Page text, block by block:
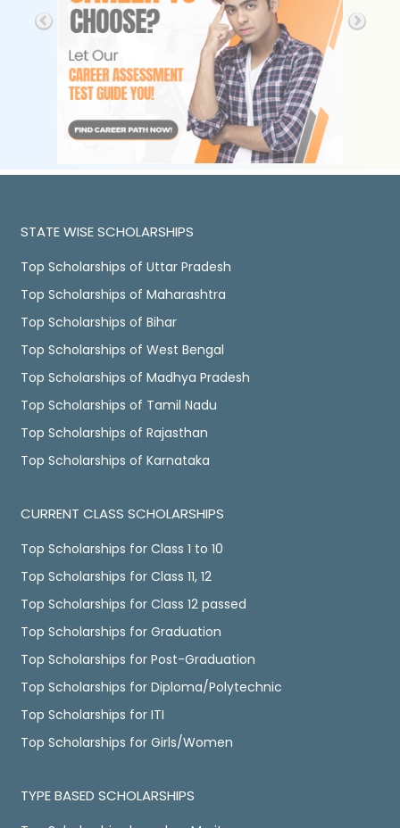
STATE WISE SCHOLARSHIPS
Top Scholarships of Uttar Pradesh
Top Scholarships of Maharashtra
Top Scholarships of Bihar
Top Scholarships of West Bengal
Top Scholarships of Madhya Pradesh
Top Scholarships of Tamil Nadu
Top Scholarships of Rajasthan
Top Scholarships of Karnataka
CURRENT CLASS SCHOLARSHIPS
Top Scholarships for Class 1 to 10
Top Scholarships for Class 11, 12
Top Scholarships for Class 12 passed
Top Scholarships for Graduation
Top Scholarships for Post-Graduation
Top Scholarships for Diploma/Polytechnic
Top Scholarships for ITI
Top Scholarships for Girls/Women
TYPE BASED SCHOLARSHIPS